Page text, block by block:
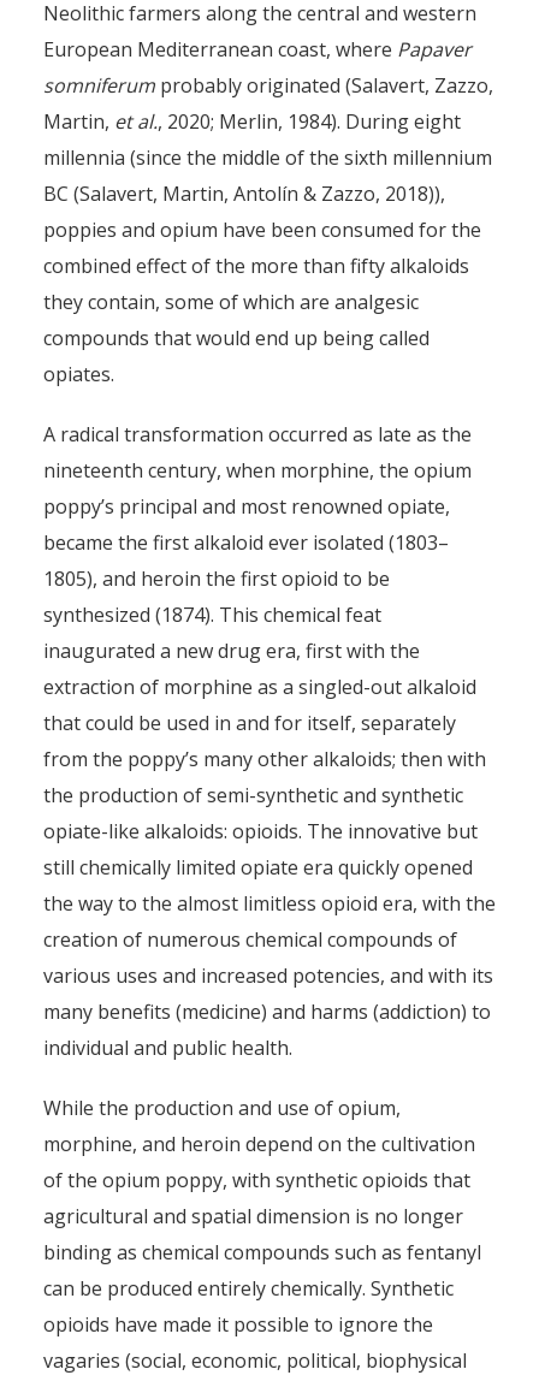
Neolithic farmers along the central and western
European Mediterranean coast, where Papaver
somniferum probably originated (Salavert, Zazzo,
Martin, et al., 2020; Merlin, 1984). During eight
millennia (since the middle of the sixth millennium
BC (Salavert, Martin, Antolín & Zazzo, 2018)),
poppies and opium have been consumed for the
combined effect of the more than fifty alkaloids
they contain, some of which are analgesic
compounds that would end up being called
opiates.
A radical transformation occurred as late as the
nineteenth century, when morphine, the opium
poppy’s principal and most renowned opiate,
became the first alkaloid ever isolated (1803–
1805), and heroin the first opioid to be
synthesized (1874). This chemical feat
inaugurated a new drug era, first with the
extraction of morphine as a singled-out alkaloid
that could be used in and for itself, separately
from the poppy’s many other alkaloids; then with
the production of semi-synthetic and synthetic
opiate-like alkaloids: opioids. The innovative but
still chemically limited opiate era quickly opened
the way to the almost limitless opioid era, with the
creation of numerous chemical compounds of
various uses and increased potencies, and with its
many benefits (medicine) and harms (addiction) to
individual and public health.
While the production and use of opium,
morphine, and heroin depend on the cultivation
of the opium poppy, with synthetic opioids that
agricultural and spatial dimension is no longer
binding as chemical compounds such as fentanyl
can be produced entirely chemically. Synthetic
opioids have made it possible to ignore the
vagaries (social, economic, political, biophysical